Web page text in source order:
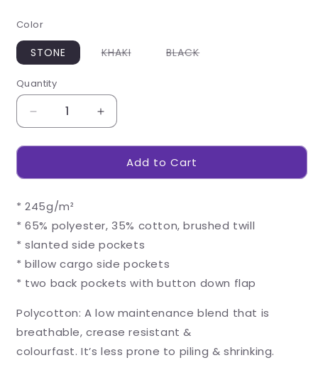
Color
STONE KHAKIVariantBLACKVariant
Quantity
Decrease
quantity
for
Highlands
Shorts
Increase
quantity
for
Mens
Highlands
Add to Cart
* 245g/m²
* 65% polyester, 35% cotton, brushed twill
* slanted side pockets
* billow cargo side pockets
* two back pockets with button down flap
Polycotton: A low maintenance blend that is
breathable, crease resistant &
colourfast. It’s less prone to piling & shrinking.